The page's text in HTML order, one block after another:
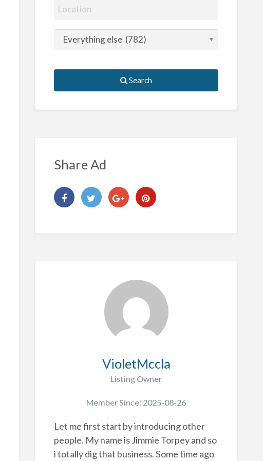
Search
Share Ad
VioletMccla
Listing Owner
Member Since: 2025-08-26
Let me first start by introducing other
people. My name is Jimmie Torpey and so
i totally dig that business. Some time ago